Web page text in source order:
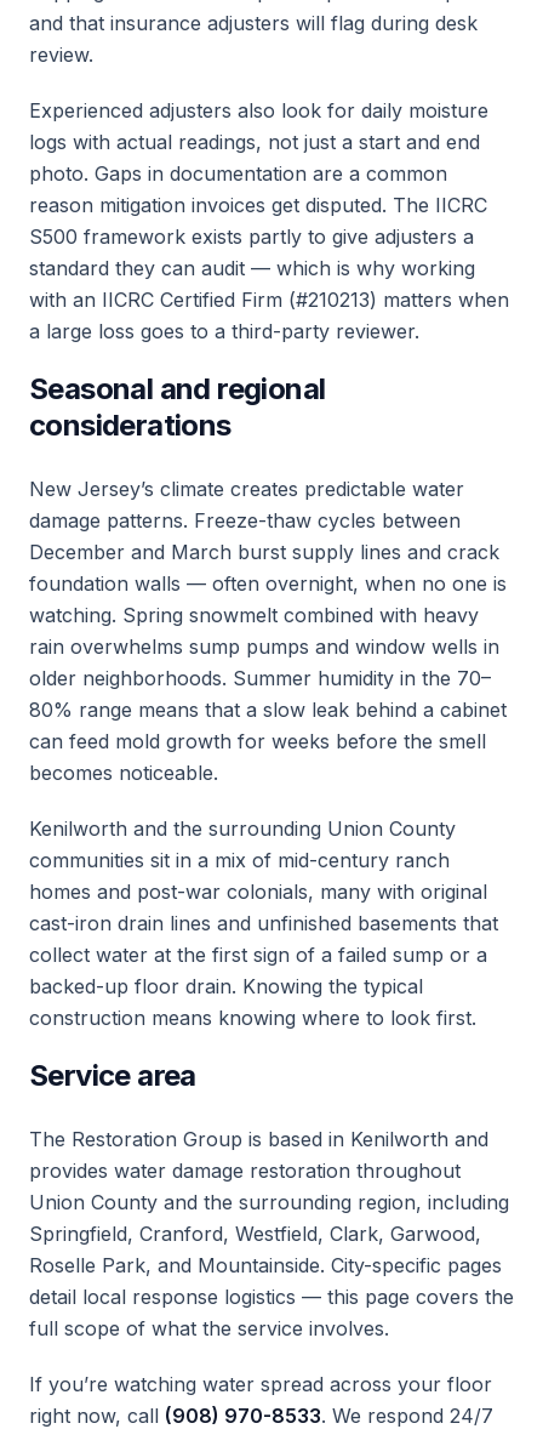
and that insurance adjusters will flag during desk
review.
Experienced adjusters also look for daily moisture
logs with actual readings, not just a start and end
photo. Gaps in documentation are a common
reason mitigation invoices get disputed. The IICRC
S500 framework exists partly to give adjusters a
standard they can audit — which is why working
with an IICRC Certified Firm (#210213) matters when
a large loss goes to a third-party reviewer.
Seasonal and regional
considerations
New Jersey’s climate creates predictable water
damage patterns. Freeze-thaw cycles between
December and March burst supply lines and crack
foundation walls — often overnight, when no one is
watching. Spring snowmelt combined with heavy
rain overwhelms sump pumps and window wells in
older neighborhoods. Summer humidity in the 70–
80% range means that a slow leak behind a cabinet
can feed mold growth for weeks before the smell
becomes noticeable.
Kenilworth and the surrounding Union County
communities sit in a mix of mid-century ranch
homes and post-war colonials, many with original
cast-iron drain lines and unfinished basements that
collect water at the first sign of a failed sump or a
backed-up floor drain. Knowing the typical
construction means knowing where to look first.
Service area
The Restoration Group is based in Kenilworth and
provides water damage restoration throughout
Union County and the surrounding region, including
Springfield, Cranford, Westfield, Clark, Garwood,
Roselle Park, and Mountainside. City-specific pages
detail local response logistics — this page covers the
full scope of what the service involves.
If you’re watching water spread across your floor
right now, call (908) 970-8533. We respond 24/7